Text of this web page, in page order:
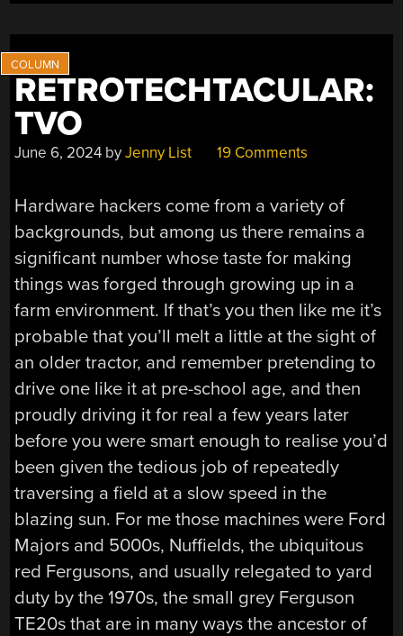
ON
CHEAP”
RETROTECHTACULAR:
TVO
June 6, 2024 byJenny List 19 Comments
Hardware hackers come from a variety of
backgrounds, but among us there remains a
significant number whose taste for making
things was forged through growing up in a
farm environment. If that’s you then like me it’s
probable that you’ll melt a little at the sight of
an older tractor, and remember pretending to
drive one like it at pre-school age, and then
proudly driving it for real a few years later
before you were smart enough to realise you’d
been given the tedious job of repeatedly
traversing a field at a slow speed in the
blazing sun. For me those machines were Ford
Majors and 5000s, Nuffields, the ubiquitous
red Fergusons, and usually relegated to yard
duty by the 1970s, the small grey Ferguson
TE20s that are in many ways the ancestor of